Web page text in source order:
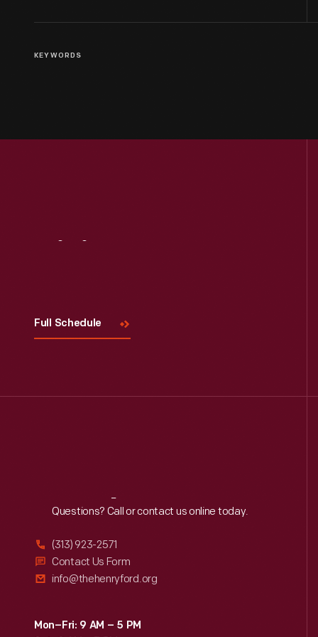
KEYWORDS
Full Schedule
Reach Out
Questions? Call or contact us online today.
(313) 923-2571
Contact Us Form
info@thehenryford.org
Mon–Fri: 9 AM – 5 PM